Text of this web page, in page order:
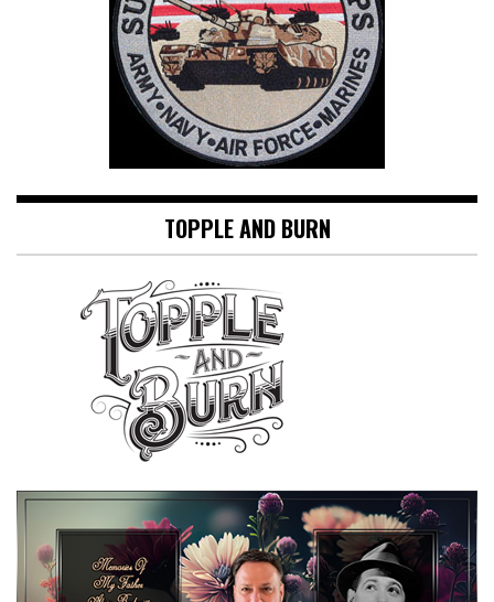
TOPPLE AND BURN